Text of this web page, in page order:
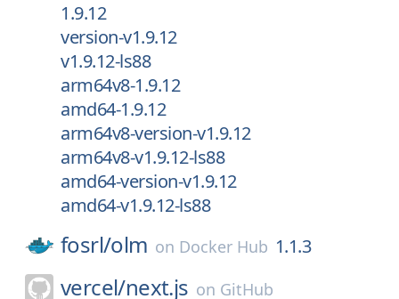
1.9.12
version-v1.9.12
v1.9.12-ls88
arm64v8-1.9.12
amd64-1.9.12
arm64v8-version-v1.9.12
arm64v8-v1.9.12-ls88
amd64-version-v1.9.12
amd64-v1.9.12-ls88
fosrl/olm on Docker Hub 1.1.3
vercel/next.js on GitHub